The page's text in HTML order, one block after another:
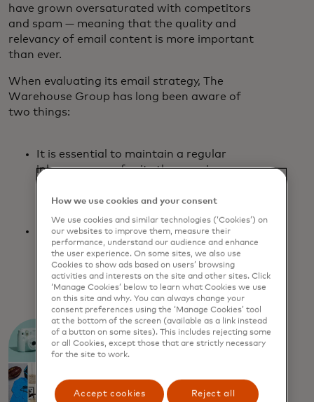
have grown oversaturated with competitors
and spam — meaning that the quality and
relevancy of email content is more important
than ever.
When evaluating its email strategy, The
Warehouse Group has long been aware of
two things:
It is essential to maintain a regular
inbox presence for its three major
Stationery, and Noel Leeming.
In order to stand out, build brand
loyalty, and generate revenue, they
need to consistently deliver unique and
relevant content for each subscriber.
How we use cookies and your consent
We use cookies and similar technologies (‘Cookies’) on
our websites to improve them, measure their
performance, understand our audience and enhance
the user experience. On some sites, we also use
Cookies to show ads based on users’ browsing
activities and interests on the site and other sites. Click
‘Manage Cookies’ below to learn what Cookies we use
on this site and why. You can always change your
consent preferences using the ‘Manage Cookies’ tool
at the bottom of the screen (available as a link instead
of a button on some sites). This includes rejecting some
or all Cookies, except those that are strictly necessary
for the site to work.
Accept cookies Reject all